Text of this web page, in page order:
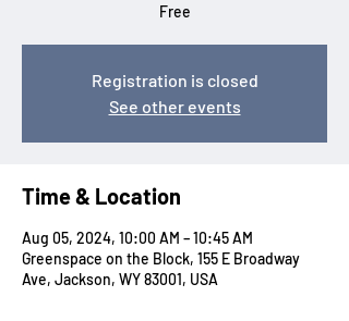
Free
Registration is closed
See other events
Time & Location
Aug 05, 2024, 10:00 AM – 10:45 AM
Greenspace on the Block, 155 E Broadway
Ave, Jackson, WY 83001, USA